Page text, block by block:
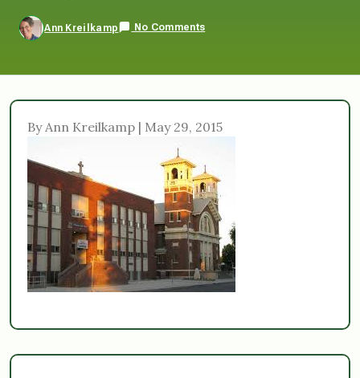
Ann Kreilkamp No Comments
By Ann Kreilkamp | May 29, 2015